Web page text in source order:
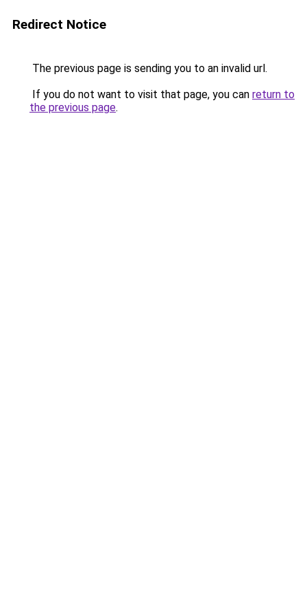
Redirect Notice
The previous page is sending you to an invalid url.
If you do not want to visit that page, you can return to
the previous page.